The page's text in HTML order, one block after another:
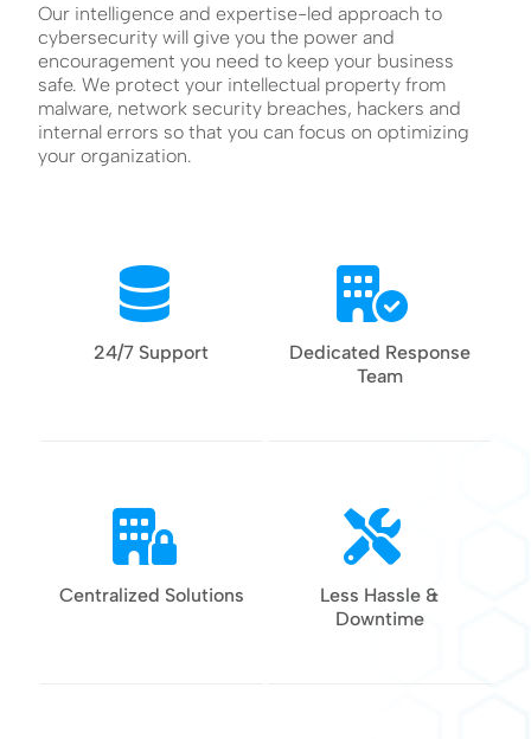
Our intelligence and expertise-led approach to
cybersecurity will give you the power and
encouragement you need to keep your business
safe. We protect your intellectual property from
malware, network security breaches, hackers and
internal errors so that you can focus on optimizing
your organization.
24/7 Support
Dedicated Response
Team
Centralized Solutions
Less Hassle &
Downtime